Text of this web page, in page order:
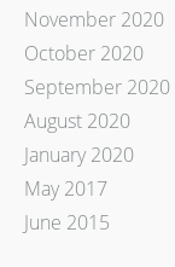
November 2020
October 2020
September 2020
August 2020
January 2020
May 2017
June 2015